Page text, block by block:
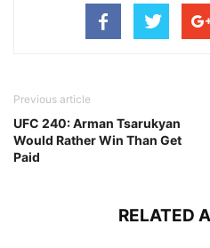
Previous article
UFC 240: Arman Tsarukyan
Would Rather Win Than Get
Paid
RELATED